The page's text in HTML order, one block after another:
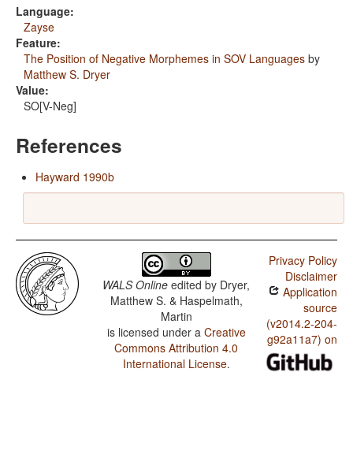
Language:
Zayse
Feature:
The Position of Negative Morphemes in SOV Languages by
Matthew S. Dryer
Value:
SO[V-Neg]
References
Hayward 1990b
WALS Online edited by Dryer,
Matthew S. & Haspelmath,
Martin
is licensed under a Creative
Commons Attribution 4.0
International License.
Privacy Policy
Disclaimer
Application
source
(v2014.2-204-
g92a11a7) on